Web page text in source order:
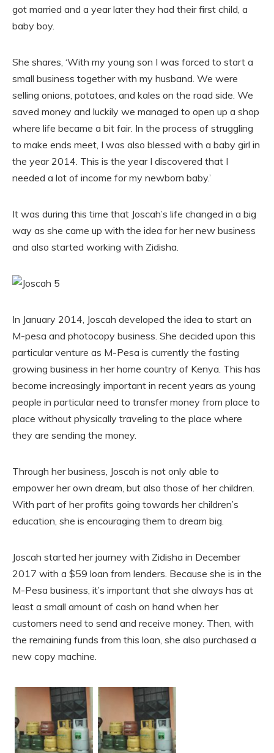
got married and a year later they had their first child, a
baby boy.
She shares, ‘With my young son I was forced to start a
small business together with my husband. We were
selling onions, potatoes, and kales on the road side. We
saved money and luckily we managed to open up a shop
where life became a bit fair. In the process of struggling
to make ends meet, I was also blessed with a baby girl in
the year 2014. This is the year I discovered that I
needed a lot of income for my newborn baby.’
It was during this time that Joscah’s life changed in a big
way as she came up with the idea for her new business
and also started working with Zidisha.
In January 2014, Joscah developed the idea to start an
M-pesa and photocopy business. She decided upon this
particular venture as M-Pesa is currently the fasting
growing business in her home country of Kenya. This has
become increasingly important in recent years as young
people in particular need to transfer money from place to
place without physically traveling to the place where
they are sending the money.
Through her business, Joscah is not only able to
empower her own dream, but also those of her children.
With part of her profits going towards her children’s
education, she is encouraging them to dream big.
Joscah started her journey with Zidisha in December
2017 with a $59 loan from lenders. Because she is in the
M-Pesa business, it’s important that she always has at
least a small amount of cash on hand when her
customers need to send and receive money. Then, with
the remaining funds from this loan, she also purchased a
new copy machine.